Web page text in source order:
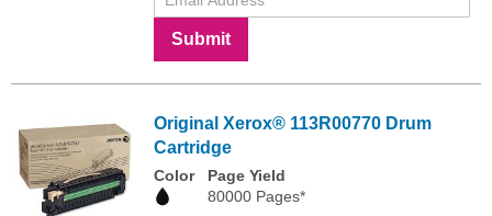
Submit
Original Xerox® 113R00770 Drum
Cartridge
Color
Page Yield
80000 Pages*